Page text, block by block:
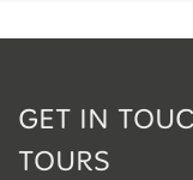
GET IN
TOURS